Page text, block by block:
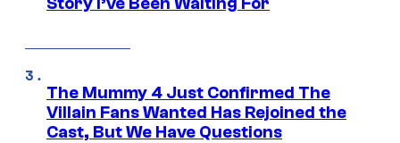
The Mummy 4 Just Confirmed The
Villain Fans Wanted Has Rejoined the
Cast, But We Have Questions